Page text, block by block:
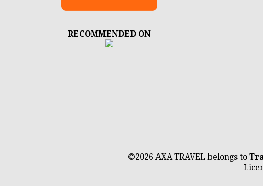
RECOMMENDED ON
©2026 AXA TRAVEL belongs to